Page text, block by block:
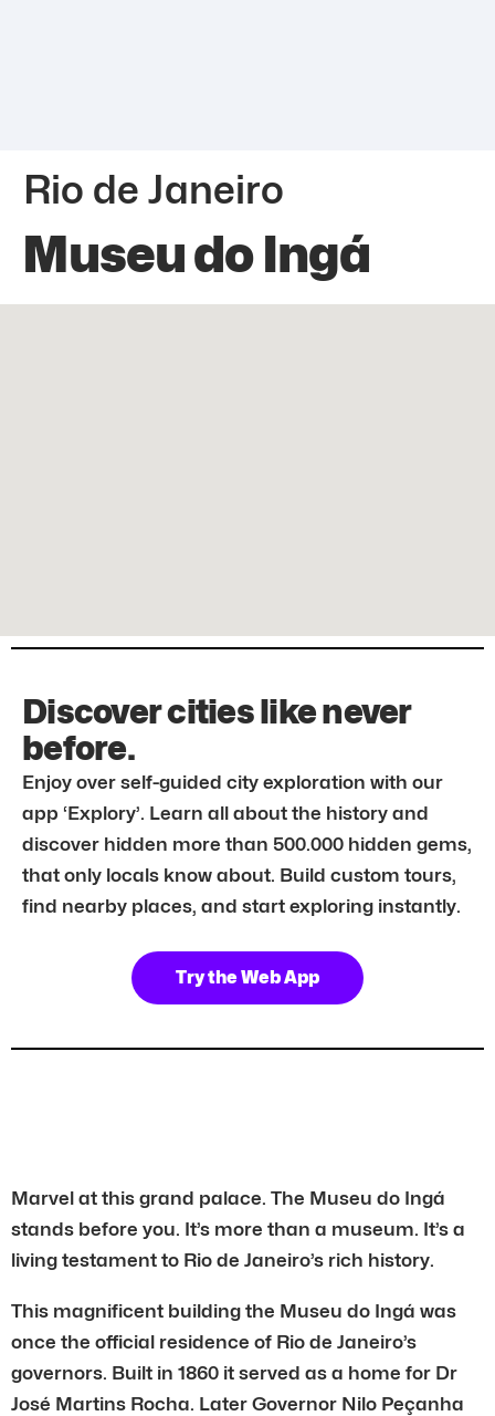
Rio de Janeiro
Museu do Ingá
Discover cities like never
before.
Enjoy over self-guided city exploration with our
app ‘Explory’. Learn all about the history and
discover hidden more than 500.000 hidden gems,
that only locals know about. Build custom tours,
find nearby places, and start exploring instantly.
Try the Web App
Marvel at this grand palace. The Museu do Ingá
stands before you. It’s more than a museum. It’s a
living testament to Rio de Janeiro’s rich history.
This magnificent building the Museu do Ingá was
once the official residence of Rio de Janeiro’s
governors. Built in 1860 it served as a home for Dr
José Martins Rocha. Later Governor Nilo Peçanha